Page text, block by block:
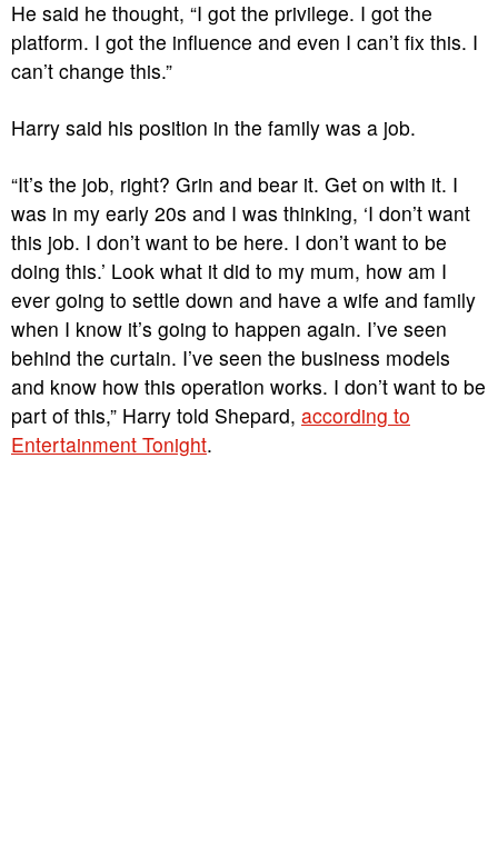
He said he thought, “I got the privilege. I got the
platform. I got the influence and even I can’t fix this. I
can’t change this.”
Harry said his position in the family was a job.
“It’s the job, right? Grin and bear it. Get on with it. I
was in my early 20s and I was thinking, ‘I don’t want
this job. I don’t want to be here. I don’t want to be
doing this.’ Look what it did to my mum, how am I
ever going to settle down and have a wife and family
when I know it’s going to happen again. I’ve seen
behind the curtain. I’ve seen the business models
and know how this operation works. I don’t want to be
part of this,” Harry told Shepard, according to
Entertainment Tonight.